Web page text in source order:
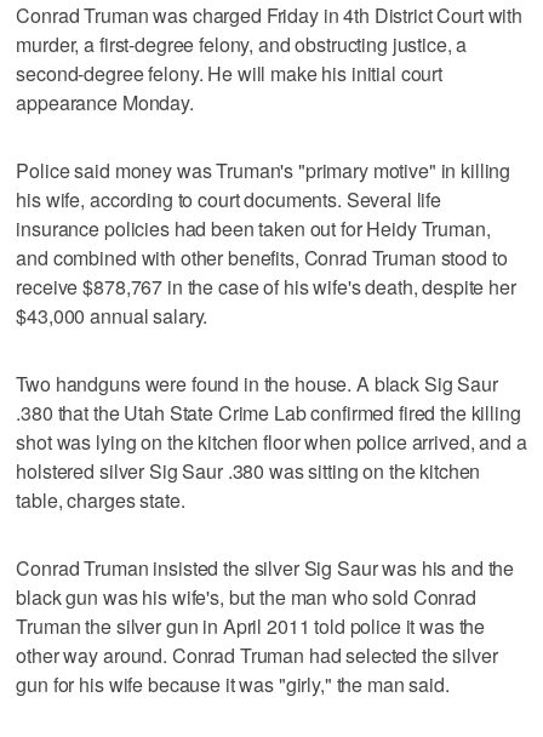
Conrad Truman was charged Friday in 4th District Court with
murder, a first-degree felony, and obstructing justice, a
second-degree felony. He will make his initial court
appearance Monday.
Police said money was Truman's "primary motive" in killing
his wife, according to court documents. Several life
insurance policies had been taken out for Heidy Truman,
and combined with other benefits, Conrad Truman stood to
receive $878,767 in the case of his wife's death, despite her
$43,000 annual salary.
Two handguns were found in the house. A black Sig Saur
.380 that the Utah State Crime Lab confirmed fired the killing
shot was lying on the kitchen floor when police arrived, and a
holstered silver Sig Saur .380 was sitting on the kitchen
table, charges state.
Conrad Truman insisted the silver Sig Saur was his and the
black gun was his wife's, but the man who sold Conrad
Truman the silver gun in April 2011 told police it was the
other way around. Conrad Truman had selected the silver
gun for his wife because it was "girly," the man said.